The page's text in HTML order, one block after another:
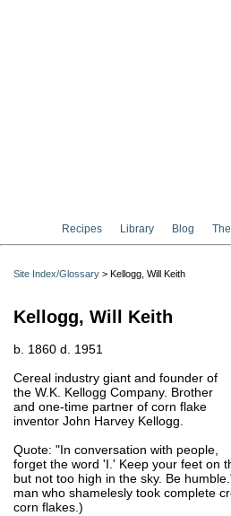
Recipes Library Blog
Site Index/Glossary > Kellogg, Will Keith
Kellogg, Will Keith
b. 1860 d. 1951
Cereal industry giant and founder of
the W.K. Kellogg Company. Brother
and one-time partner of corn flake
inventor John Harvey Kellogg.
Quote: "In conversation with people,
forget the word 'I.' Keep your feet on
but not too high in the sky. Be
man who shamelesly took complete
corn flakes.)